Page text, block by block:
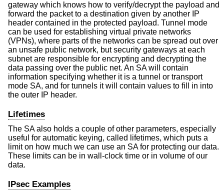
gateway which knows how to verify/decrypt the payload and
forward the packet to a destination given by another IP
header contained in the protected payload. Tunnel mode
can be used for establishing virtual private networks
(VPNs), where parts of the networks can be spread out over
an unsafe public network, but security gateways at each
subnet are responsible for encrypting and decrypting the
data passing over the public net. An SA will contain
information specifying whether it is a tunnel or transport
mode SA, and for tunnels it will contain values to fill in into
the outer IP header.
Lifetimes
The SA also holds a couple of other parameters, especially
useful for automatic keying, called lifetimes, which puts a
limit on how much we can use an SA for protecting our data.
These limits can be in wall-clock time or in volume of our
data.
IPsec Examples